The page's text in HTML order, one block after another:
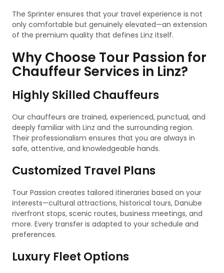
The Sprinter ensures that your travel experience is not
only comfortable but genuinely elevated—an extension
of the premium quality that defines Linz itself.
Why Choose Tour Passion for
Chauffeur Services in Linz?
Highly Skilled Chauffeurs
Our chauffeurs are trained, experienced, punctual, and
deeply familiar with Linz and the surrounding region.
Their professionalism ensures that you are always in
safe, attentive, and knowledgeable hands.
Customized Travel Plans
Tour Passion creates tailored itineraries based on your
interests—cultural attractions, historical tours, Danube
riverfront stops, scenic routes, business meetings, and
more. Every transfer is adapted to your schedule and
preferences.
Luxury Fleet Options